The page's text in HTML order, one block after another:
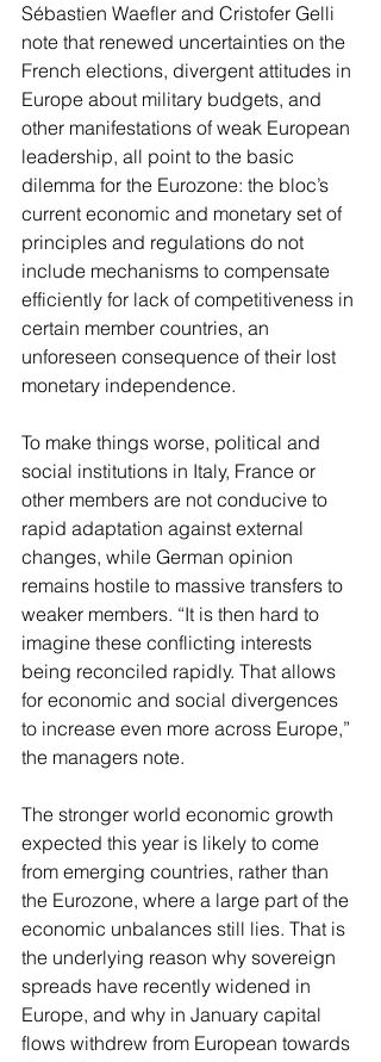
Sébastien Waefler and Cristofer Gelli
note that renewed uncertainties on the
French elections, divergent attitudes in
Europe about military budgets, and
other manifestations of weak European
leadership, all point to the basic
dilemma for the Eurozone: the bloc’s
current economic and monetary set of
principles and regulations do not
include mechanisms to compensate
efficiently for lack of competitiveness in
certain member countries, an
unforeseen consequence of their lost
monetary independence.
To make things worse, political and
social institutions in Italy, France or
other members are not conducive to
rapid adaptation against external
changes, while German opinion
remains hostile to massive transfers to
weaker members. “It is then hard to
imagine these conflicting interests
being reconciled rapidly. That allows
for economic and social divergences
to increase even more across Europe,”
the managers note.
The stronger world economic growth
expected this year is likely to come
from emerging countries, rather than
the Eurozone, where a large part of the
economic unbalances still lies. That is
the underlying reason why sovereign
spreads have recently widened in
Europe, and why in January capital
flows withdrew from European towards